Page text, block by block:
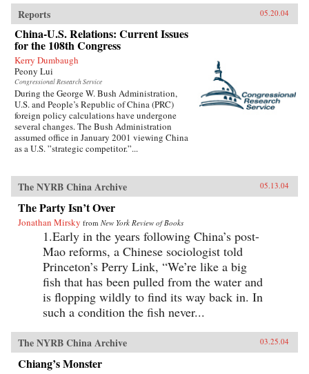
Reports 05.20.04
China-U.S. Relations: Current Issues
for the 108th Congress
Kerry Dumbaugh
Peony Lui
Congressional Research Service
During the George W. Bush Administration,
U.S. and People’s Republic of China (PRC)
foreign policy calculations have undergone
several changes. The Bush Administration
assumed office in January 2001 viewing China
as a U.S. ”strategic competitor.”...
The NYRB China Archive 05.13.04
The Party Isn’t Over
Jonathan Mirsky from New York Review of Books
1.Early in the years following China’s post-
Mao reforms, a Chinese sociologist told
Princeton’s Perry Link, “We’re like a big
fish that has been pulled from the water and
is flopping wildly to find its way back in. In
such a condition the fish never...
The NYRB China Archive 03.25.04
Chiang’s Monster